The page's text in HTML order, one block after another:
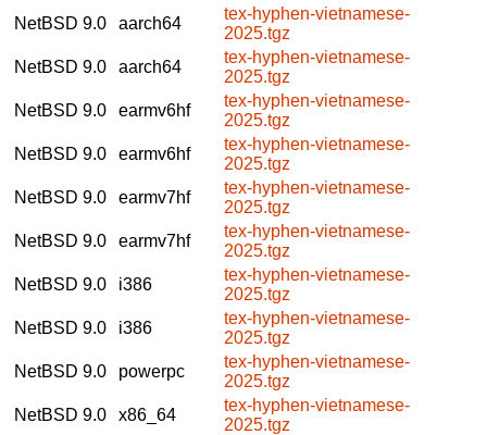
NetBSD 9.0
aarch64
tex-hyphen-vietnamese-
2025.tgz
NetBSD 9.0
aarch64
tex-hyphen-vietnamese-
2025.tgz
NetBSD 9.0
earmv6hf
tex-hyphen-vietnamese-
2025.tgz
NetBSD 9.0
earmv6hf
tex-hyphen-vietnamese-
2025.tgz
NetBSD 9.0
earmv7hf
tex-hyphen-vietnamese-
2025.tgz
NetBSD 9.0
earmv7hf
tex-hyphen-vietnamese-
2025.tgz
NetBSD 9.0
i386
tex-hyphen-vietnamese-
2025.tgz
NetBSD 9.0
i386
tex-hyphen-vietnamese-
2025.tgz
NetBSD 9.0
powerpc
tex-hyphen-vietnamese-
2025.tgz
NetBSD 9.0
x86_64
tex-hyphen-vietnamese-
2025.tgz